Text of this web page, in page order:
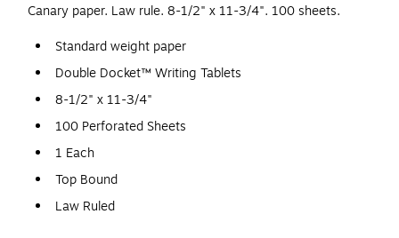
Canary paper. Law rule. 8-1/2" x 11-3/4". 100 sheets.
Standard weight paper
Double Docket™ Writing Tablets
8-1/2" x 11-3/4"
100 Perforated Sheets
1 Each
Top Bound
Law Ruled